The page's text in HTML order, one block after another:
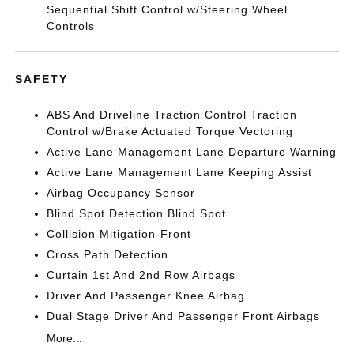
Sequential Shift Control w/Steering Wheel
Controls
SAFETY
ABS And Driveline Traction Control Traction
Control w/Brake Actuated Torque Vectoring
Active Lane Management Lane Departure Warning
Active Lane Management Lane Keeping Assist
Airbag Occupancy Sensor
Blind Spot Detection Blind Spot
Collision Mitigation-Front
Cross Path Detection
Curtain 1st And 2nd Row Airbags
Driver And Passenger Knee Airbag
Dual Stage Driver And Passenger Front Airbags
More...